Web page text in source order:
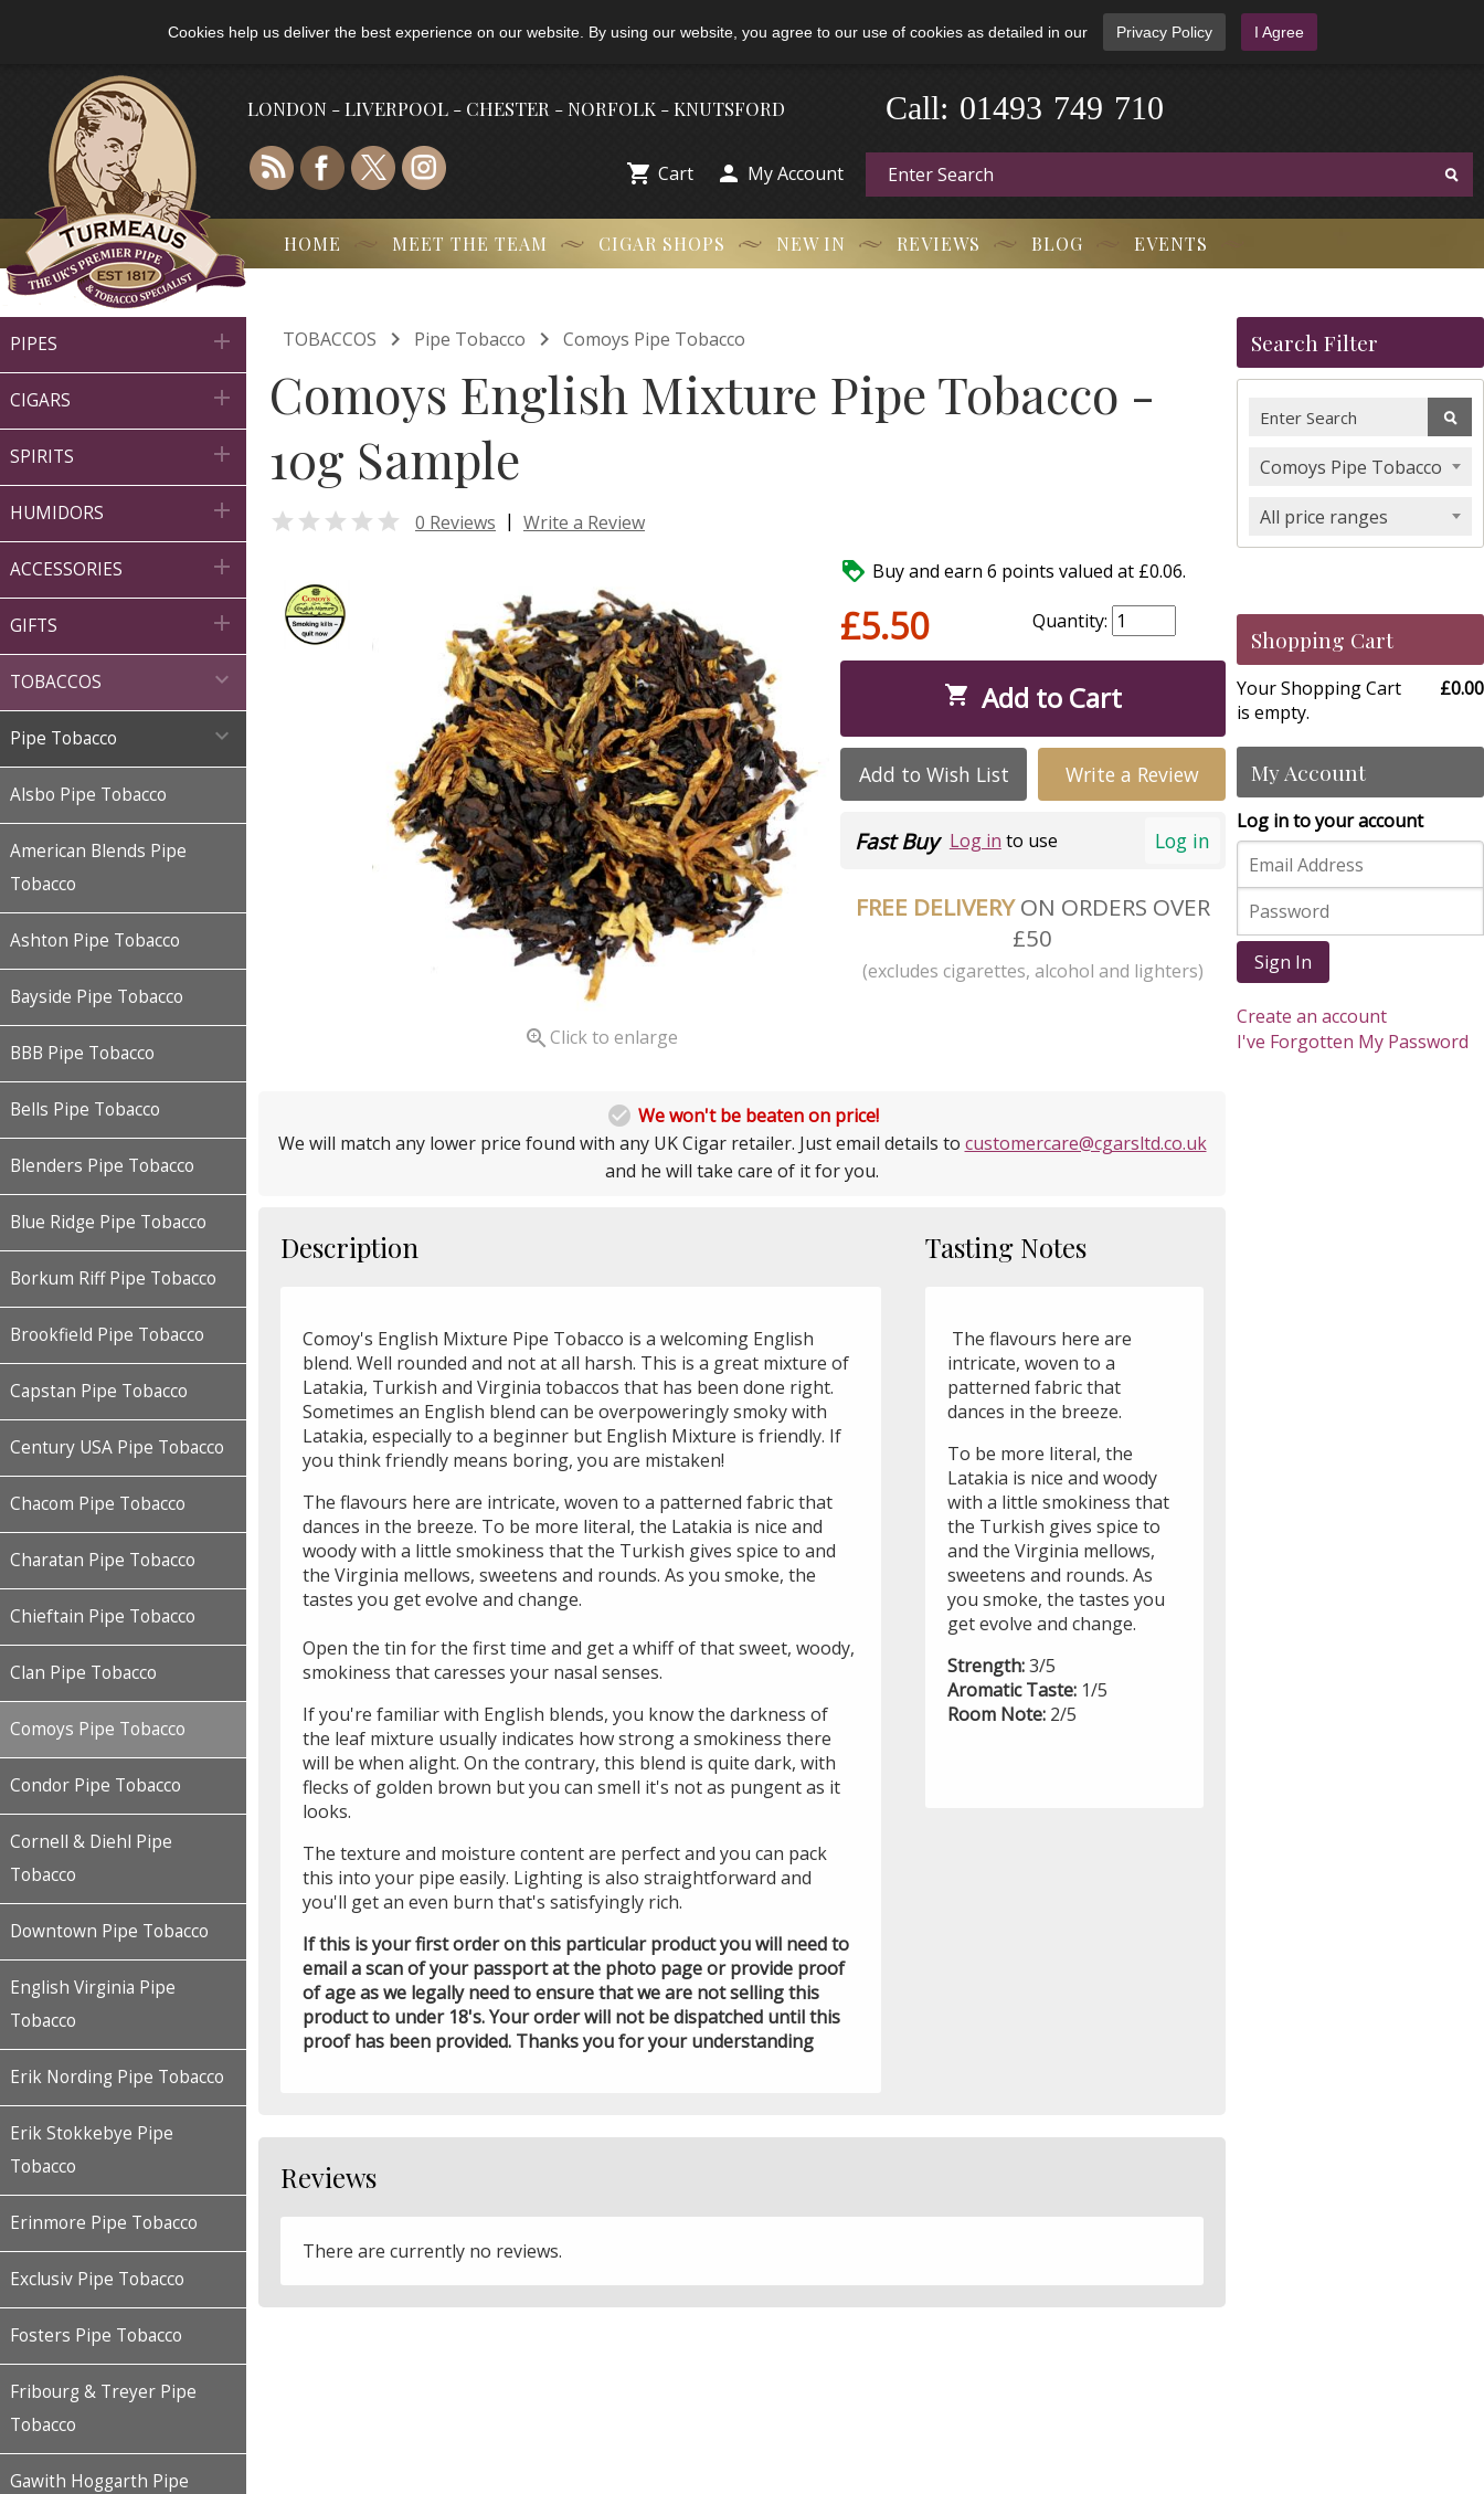
Cookies help us deliver the best experience on our website. By using our website, you agree to our use of cookies as detailed in our Privacy Policy I Agree
LONDON - LIVERPOOL - CHESTER - NORFOLK - KNUTSFORD 01493 749 710
Call:
 Cart  My Account
HOME MEET THE TEAM CIGAR SHOPS NEW IN REVIEWS BLOG EVENTS
PIPES 
CIGARS 
SPIRITS 
HUMIDORS 
ACCESSORIES 
GIFTS 
TOBACCOS 
Pipe Tobacco 
Alsbo Pipe Tobacco
American Blends Pipe
Tobacco
Ashton Pipe Tobacco
Bayside Pipe Tobacco
BBB Pipe Tobacco
Bells Pipe Tobacco
Blenders Pipe Tobacco
Blue Ridge Pipe Tobacco
Borkum Riff Pipe Tobacco
Brookfield Pipe Tobacco
Capstan Pipe Tobacco
Century USA Pipe Tobacco
Chacom Pipe Tobacco
Charatan Pipe Tobacco
Chieftain Pipe Tobacco
Clan Pipe Tobacco
Comoys Pipe Tobacco
Condor Pipe Tobacco
Cornell & Diehl Pipe
Tobacco
Downtown Pipe Tobacco
English Virginia Pipe
Tobacco
Erik Nording Pipe Tobacco
Erik Stokkebye Pipe
Tobacco
Erinmore Pipe Tobacco
Exclusiv Pipe Tobacco
Fosters Pipe Tobacco
Fribourg & Treyer Pipe
Tobacco
Gawith Hoggarth Pipe
TOBACCOS  Pipe Tobacco  Comoys Pipe Tobacco
Comoys English Mixture Pipe Tobacco -
10g Sample
 0 Reviews | Write a Review
Click to enlarge
 Buy and earn 6 points valued at £0.06.
£5.50 Quantity:
 Add to Cart
Add to Wish List Write a Review
Log in
Fast Buy Log in to use
FREE DELIVERYON ORDERS OVER
£50
(excludes cigarettes, alcohol and lighters)
 We won't be beaten on price!
We will match any lower price found with any UK Cigar retailer. Just email details to customercare@cgarsltd.co.uk
and he will take care of it for you.
Description
Comoy's English Mixture Pipe Tobacco is a welcoming English
blend. Well rounded and not at all harsh. This is a great mixture of
Latakia, Turkish and Virginia tobaccos that has been done right.
Sometimes an English blend can be overpoweringly smoky with
Latakia, especially to a beginner but English Mixture is friendly. If
you think friendly means boring, you are mistaken!
The flavours here are intricate, woven to a patterned fabric that
dances in the breeze. To be more literal, the Latakia is nice and
woody with a little smokiness that the Turkish gives spice to and
the Virginia mellows, sweetens and rounds. As you smoke, the
tastes you get evolve and change.
Open the tin for the first time and get a whiff of that sweet, woody,
smokiness that caresses your nasal senses.
If you're familiar with English blends, you know the darkness of
the leaf mixture usually indicates how strong a smokiness there
will be when alight. On the contrary, this blend is quite dark, with
flecks of golden brown but you can smell it's not as pungent as it
looks.
The texture and moisture content are perfect and you can pack
this into your pipe easily. Lighting is also straightforward and
you'll get an even burn that's satisfyingly rich.
If this is your first order on this particular product you will need to
email a scan of your passport at the photo page or provide proof
of age as we legally need to ensure that we are not selling this
product to under 18's. Your order will not be dispatched until this
proof has been provided. Thanks you for your understanding
Tasting Notes
The flavours here are
intricate, woven to a
patterned fabric that
dances in the breeze.
To be more literal, the
Latakia is nice and woody
with a little smokiness that
the Turkish gives spice to
and the Virginia mellows,
sweetens and rounds. As
you smoke, the tastes you
get evolve and change.
Strength:3/5
Aromatic Taste: 1/5
Room Note: 2/5
Reviews
There are currently no reviews.
Search Filter
Comoys Pipe Tobacco
All price ranges
Shopping Cart
Your Shopping Cart
is empty.
£0.00
My Account
Log in to your account
Sign In
Create an account
I've Forgotten My Password